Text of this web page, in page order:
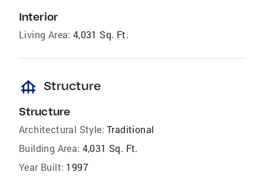
Interior
Living Area: 4,031 Sq. Ft.
foundation Structure
Structure
Architectural Style: Traditional
Building Area: 4,031 Sq. Ft.
Year Built: 1997